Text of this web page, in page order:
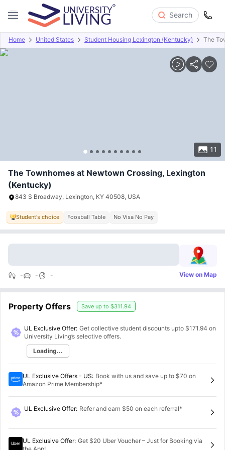
Search
Home United States Student Housing Lexington (Kentucky) The
11
Overview Offers About Room Types Amenities
The Townhomes at Newtown Crossing, Lexington
(Kentucky)
843 S Broadway, Lexington, KY 40508, USA
Student's choice Foosball Table No Visa No Pay
- - - View on Map
Property Offers Save up to $311.94
UL Exclusive Offer: Get collective student discounts upto $171.94 on
University Living’s selective offers.
Loading...
UL Exclusive Offers - US: Book with us and save up to $70 on
Amazon Prime Membership*
UL Exclusive Offer: Refer and earn $50 on each referral*
UL Exclusive Offer: Get $20 Uber Voucher – Just for Booking via